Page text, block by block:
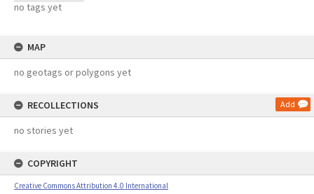
no tags yet
MAP
no geotags or polygons yet
RECOLLECTIONS Add
no stories yet
COPYRIGHT
Creative Commons Attribution 4.0 International